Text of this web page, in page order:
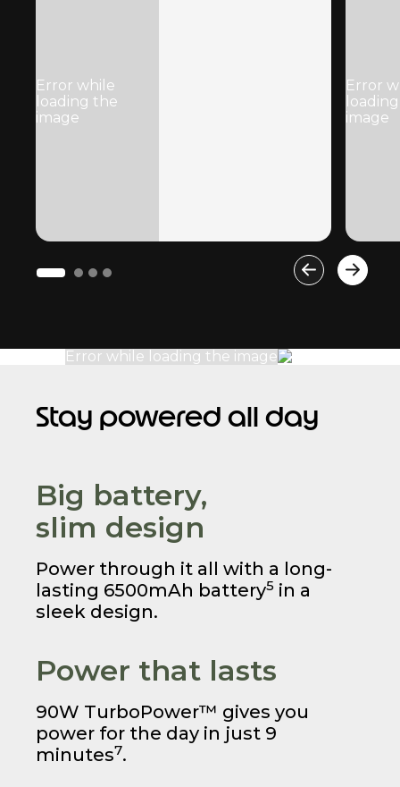
Stay powered all day
Big battery,
slim design
Power through it all with a long-
lasting 6500mAh battery5 in a
sleek design.
Power that lasts
90W TurboPower™ gives you
power for the day in just 9
minutes7.